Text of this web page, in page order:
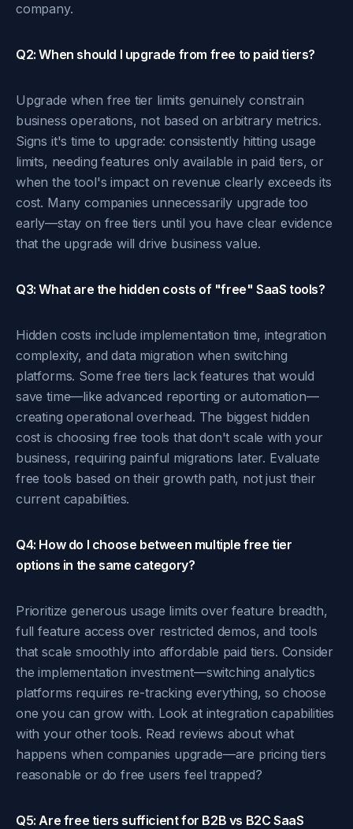
company.
Q2: When should I upgrade from free to paid tiers?
Upgrade when free tier limits genuinely constrain
business operations, not based on arbitrary metrics.
Signs it's time to upgrade: consistently hitting usage
limits, needing features only available in paid tiers, or
when the tool's impact on revenue clearly exceeds its
cost. Many companies unnecessarily upgrade too
early—stay on free tiers until you have clear evidence
that the upgrade will drive business value.
Q3: What are the hidden costs of "free" SaaS tools?
Hidden costs include implementation time, integration
complexity, and data migration when switching
platforms. Some free tiers lack features that would
save time—like advanced reporting or automation—
creating operational overhead. The biggest hidden
cost is choosing free tools that don't scale with your
business, requiring painful migrations later. Evaluate
free tools based on their growth path, not just their
current capabilities.
Q4: How do I choose between multiple free tier
options in the same category?
Prioritize generous usage limits over feature breadth,
full feature access over restricted demos, and tools
that scale smoothly into affordable paid tiers. Consider
the implementation investment—switching analytics
platforms requires re-tracking everything, so choose
one you can grow with. Look at integration capabilities
with your other tools. Read reviews about what
happens when companies upgrade—are pricing tiers
reasonable or do free users feel trapped?
Q5: Are free tiers sufficient for B2B vs B2C SaaS